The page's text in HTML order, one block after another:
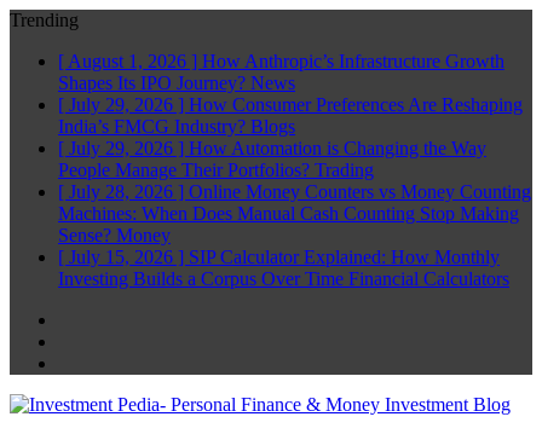
Trending
[ August 1, 2026 ] How Anthropic’s Infrastructure Growth
Shapes Its IPO Journey? News
[ July 29, 2026 ] How Consumer Preferences Are Reshaping
India’s FMCG Industry? Blogs
[ July 29, 2026 ] How Automation is Changing the Way
People Manage Their Portfolios? Trading
[ July 28, 2026 ] Online Money Counters vs Money Counting
Machines: When Does Manual Cash Counting Stop Making
Sense? Money
[ July 15, 2026 ] SIP Calculator Explained: How Monthly
Investing Builds a Corpus Over Time Financial Calculators